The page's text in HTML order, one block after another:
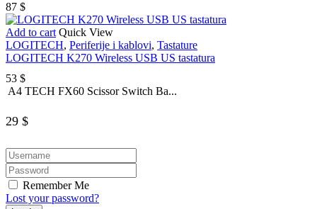
87 $
Add to cart Quick View
LOGITECH, Periferije i kablovi, Tastature
LOGITECH K270 Wireless USB US tastatura
53 $
A4 TECH FX60 Scissor Switch Ba...
29 $
Remember Me
Lost your password?